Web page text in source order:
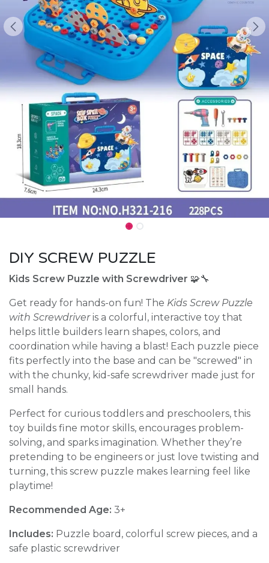
DIY SCREW PUZZLE
Kids Screw Puzzle with Screwdriver 🧩🔧
Get ready for hands-on fun! The Kids Screw Puzzle
with Screwdriveris a colorful, interactive toy that
helps little builders learn shapes, colors, and
coordination while having a blast! Each puzzle piece
fits perfectly into the base and can be "screwed" in
with the chunky, kid-safe screwdriver made just for
small hands.
Perfect for curious toddlers and preschoolers, this
toy builds fine motor skills, encourages problem-
solving, and sparks imagination. Whether they’re
pretending to be engineers or just love twisting and
turning, this screw puzzle makes learning feel like
playtime!
Recommended Age: 3+
Includes: Puzzle board, colorful screw pieces, and a
safe plastic screwdriver